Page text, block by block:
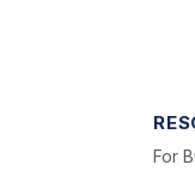
For